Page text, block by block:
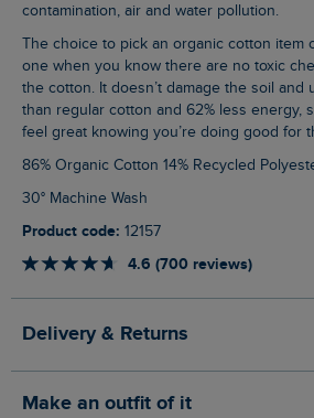
contamination, air and water pollution.
The choice to pick an organic cotton item of clothing is an easy
one when you know there are no toxic
the cotton. It doesn’t damage the soil and
than regular cotton and 62% less energy,
feel great knowing you’re doing good for
86% Organic Cotton 14% Recycled
30° Machine Wash
Product code: 12157
4.6 (700 reviews)
Delivery & Returns
Make an outfit of it